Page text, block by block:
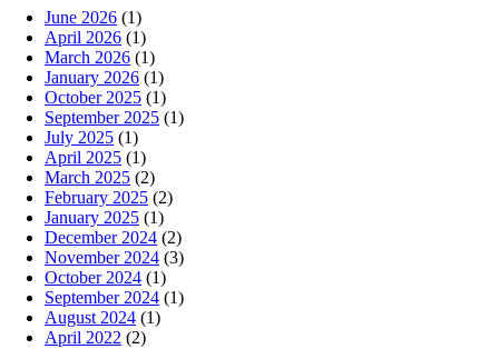
June 2026 (1)
April 2026 (1)
March 2026 (1)
January 2026 (1)
October 2025 (1)
September 2025 (1)
July 2025 (1)
April 2025 (1)
March 2025 (2)
February 2025 (2)
January 2025 (1)
December 2024 (2)
November 2024 (3)
October 2024 (1)
September 2024 (1)
August 2024 (1)
April 2022 (2)